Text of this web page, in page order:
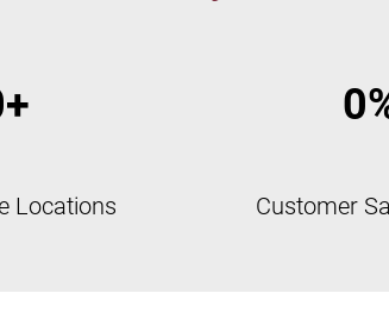
+
Locations
0
Customer